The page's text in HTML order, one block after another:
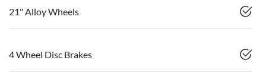
21" Alloy Wheels
4 Wheel Disc Brakes